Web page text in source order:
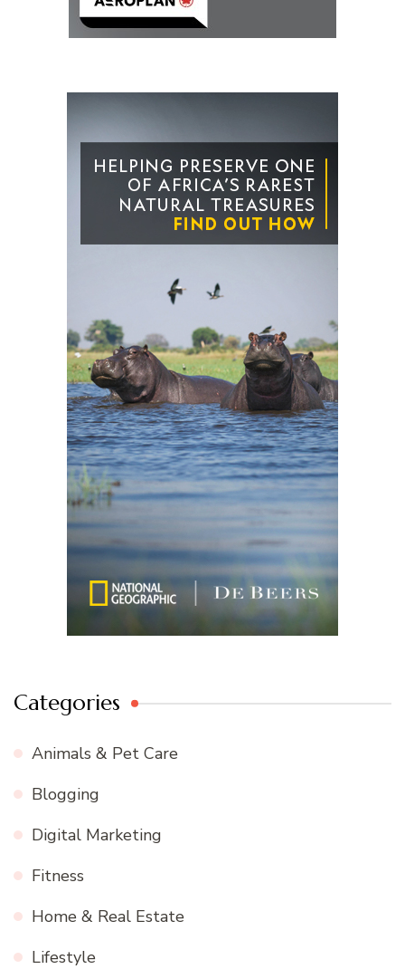
Categories
Animals & Pet Care
Blogging
Digital Marketing
Fitness
Home & Real Estate
Lifestyle